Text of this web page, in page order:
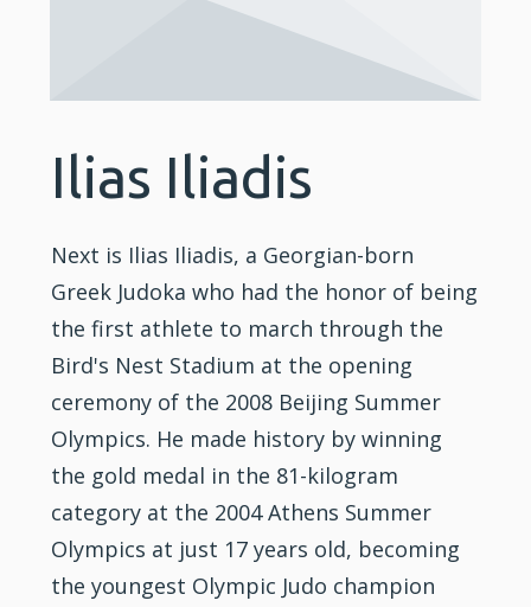
Ilias Iliadis
Next is Ilias Iliadis, a Georgian-born
Greek Judoka who had the honor of being
the first athlete to march through the
Bird's Nest Stadium at the opening
ceremony of the 2008 Beijing Summer
Olympics. He made history by winning
the gold medal in the 81-kilogram
category at the 2004 Athens Summer
Olympics at just 17 years old, becoming
the youngest Olympic Judo champion